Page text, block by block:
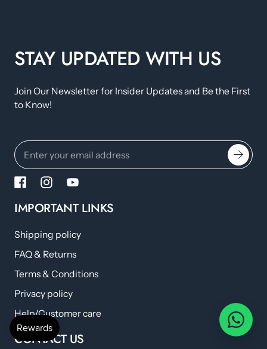
STAY UPDATED WITH US
Join Our Newsletter for Insider Updates and Be the First
to Know!
IMPORTANT LINKS
Shipping policy
FAQ & Returns
Terms & Conditions
Privacy policy
Help/Customer care
CONTACT US